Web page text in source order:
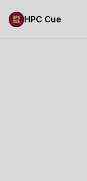
HPC Cue